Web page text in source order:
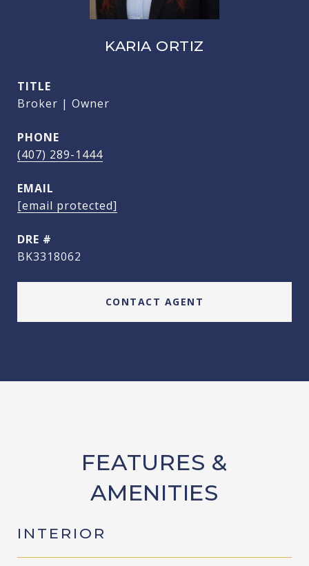
KARIA ORTIZ
TITLE
Broker | Owner
PHONE
(407) 289-1444
EMAIL
[email protected]
DRE #
BK3318062
CONTACT AGENT
FEATURES &
AMENITIES
INTERIOR